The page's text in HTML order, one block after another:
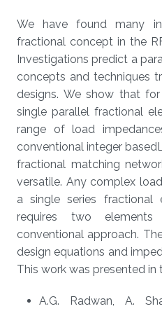
We have found many
fractional concept in the
Investigations predict a
concepts and techniques
designs. We show that
single parallel fractional
range of load
conventional integer
fractional matching
versatile. Any complex
a single series fractional
requires two
conventional approach.
design equations and
This work was presented
A.G. Radwan, A.